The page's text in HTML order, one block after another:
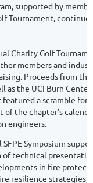
supported by
Tournament,
Charity Golf
members and
Proceeds from
as the UCI Burn
a scramble
the chapter’s
engineers.
Symposium
technical
in fire
resilience strategies,